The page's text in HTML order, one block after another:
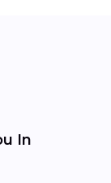
In